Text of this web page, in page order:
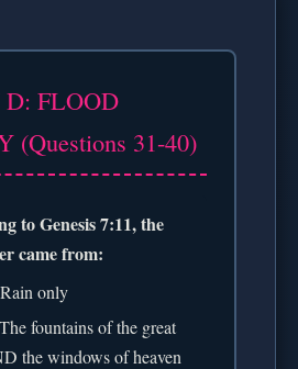
FLOOD
(Questions 31-40)
to Genesis 7:11, the
came from:
only
fountains of the great
the windows of heaven